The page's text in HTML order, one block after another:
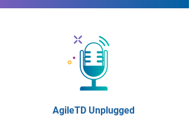
AgileTD Unplugged